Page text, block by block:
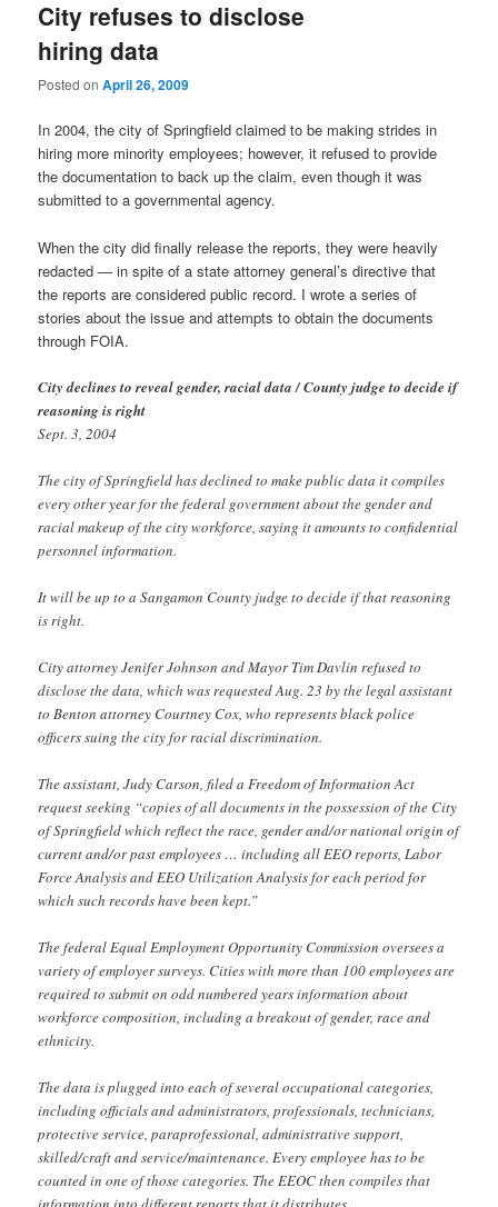
City refuses to disclose
hiring data
Posted onApril 26, 2009
In 2004, the city of Springfield claimed to be making strides in
hiring more minority employees; however, it refused to provide
the documentation to back up the claim, even though it was
submitted to a governmental agency.
When the city did finally release the reports, they were heavily
redacted — in spite of a state attorney general’s directive that
the reports are considered public record. I wrote a series of
stories about the issue and attempts to obtain the documents
through FOIA.
City declines to reveal gender, racial data / County judge to decide if
reasoning is right
Sept. 3, 2004
The city of Springfield has declined to make public data it compiles
every other year for the federal government about the gender and
racial makeup of the city workforce, saying it amounts to confidential
personnel information.
It will be up to a Sangamon County judge to decide if that reasoning
is right.
City attorney Jenifer Johnson and Mayor Tim Davlin refused to
disclose the data, which was requested Aug. 23 by the legal assistant
to Benton attorney Courtney Cox, who represents black police
officers suing the city for racial discrimination.
The assistant, Judy Carson, filed a Freedom of Information Act
request seeking “copies of all documents in the possession of the City
of Springfield which reflect the race, gender and/or national origin of
current and/or past employees … including all EEO reports, Labor
Force Analysis and EEO Utilization Analysis for each period for
which such records have been kept.”
The federal Equal Employment Opportunity Commission oversees a
variety of employer surveys. Cities with more than 100 employees are
required to submit on odd numbered years information about
workforce composition, including a breakout of gender, race and
ethnicity.
The data is plugged into each of several occupational categories,
including officials and administrators, professionals, technicians,
protective service, paraprofessional, administrative support,
skilled/craft and service/maintenance. Every employee has to be
counted in one of those categories. The EEOC then compiles that